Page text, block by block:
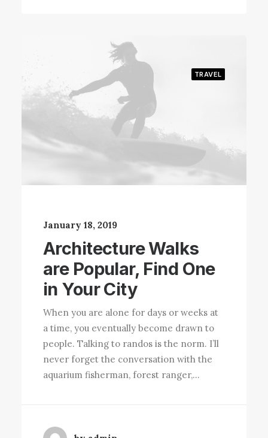
TRAVEL
January 18, 2019
Architecture Walks
are Popular, Find One
in Your City
When you are alone for days or weeks at
a time, you eventually become drawn to
people. Talking to randos is the norm. I’ll
never forget the conversation with the
aquarium fisherman, forest ranger,…